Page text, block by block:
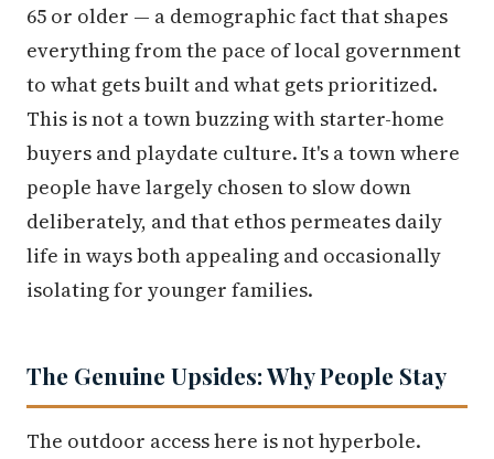
65 or older — a demographic fact that shapes
everything from the pace of local government
to what gets built and what gets prioritized.
This is not a town buzzing with starter-home
buyers and playdate culture. It's a town where
people have largely chosen to slow down
deliberately, and that ethos permeates daily
life in ways both appealing and occasionally
isolating for younger families.
The Genuine Upsides: Why People Stay
The outdoor access here is not hyperbole.